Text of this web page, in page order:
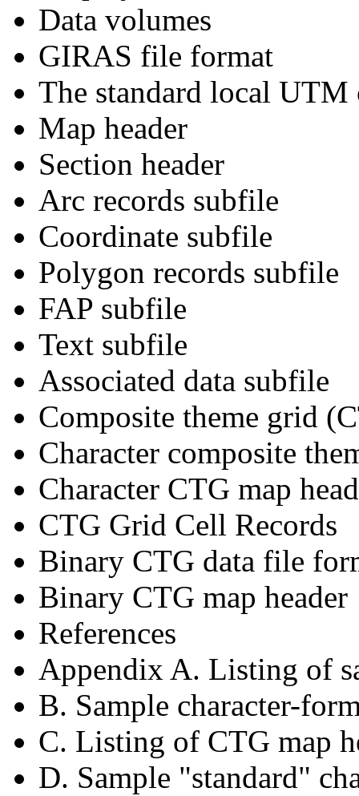
Data volumes
GIRAS file format
The standard local UTM
Map header
Section header
Arc records subfile
Coordinate subfile
Polygon records subfile
FAP subfile
Text subfile
Associated data subfile
Composite theme grid
Character composite
Character CTG map
CTG Grid Cell Records
Binary CTG data file
Binary CTG map header
References
Appendix A. Listing of
B. Sample character-
C. Listing of CTG map
D. Sample "standard"